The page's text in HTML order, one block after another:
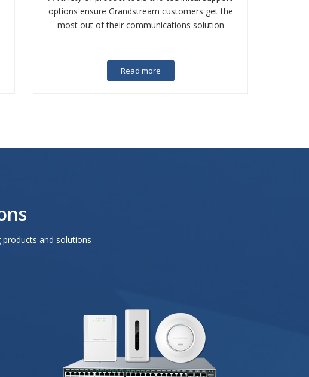
options ensure Grandstream customers get the
most out of their communications solution
Read more
and solutions